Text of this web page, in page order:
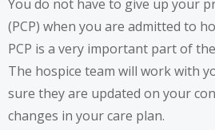
You do not have to give up your
(PCP) when you are admitted to
PCP is a very important part of
The hospice team will work with
sure they are updated on your
changes in your care plan.